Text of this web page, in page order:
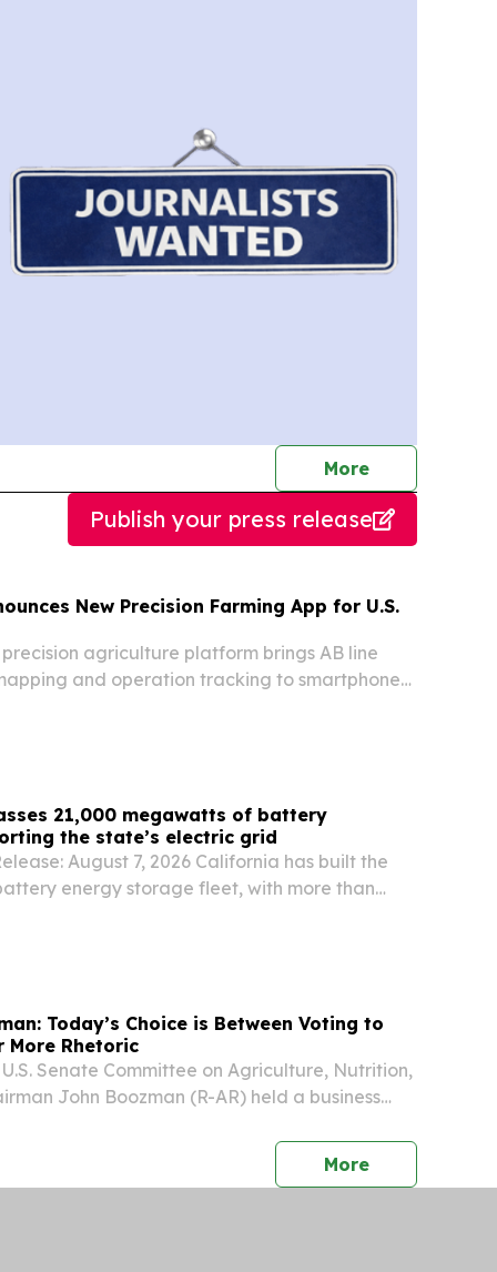
Morejournalists
Publish your press release
New Precision Farming App for U.S.
agriculture platform brings AB line
and operation tracking to smartphones
21,000 megawatts of battery
the state’s electric grid
August 7, 2026 California has built the
energy storage fleet, with more than
Today’s Choice is Between Voting to
More Rhetoric
Senate Committee on Agriculture, Nutrition,
John Boozman (R-AR) held a business
and policies in support of farmers,...
Morepress